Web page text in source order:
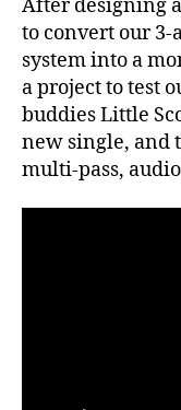
After designing
to convert our 3-
system into a
a project to test
buddies Little
new single, and
multi-pass,